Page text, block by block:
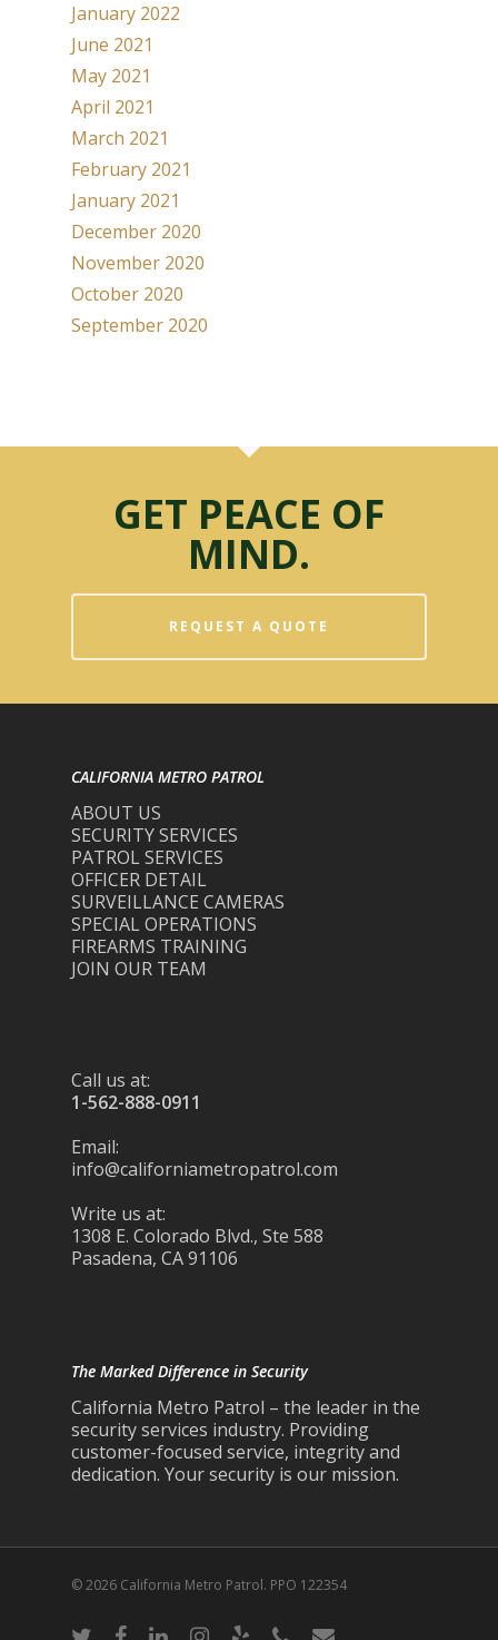
January 2022
June 2021
May 2021
April 2021
March 2021
February 2021
January 2021
December 2020
November 2020
October 2020
September 2020
GET PEACE OF
MIND.
REQUEST A QUOTE
CALIFORNIA METRO PATROL
ABOUT US
SECURITY SERVICES
PATROL SERVICES
OFFICER DETAIL
SURVEILLANCE CAMERAS
SPECIAL OPERATIONS
FIREARMS TRAINING
JOIN OUR TEAM
Call us at:
1-562-888-0911
Email:
info@californiametropatrol.com
Write us at:
1308 E. Colorado Blvd., Ste 588
Pasadena, CA 91106
The Marked Difference in Security
California Metro Patrol – the leader in the
security services industry. Providing
customer-focused service, integrity and
dedication. Your security is our mission.
© 2026 California Metro Patrol. PPO 122354